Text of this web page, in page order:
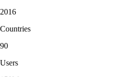
2016
Countries
90
Users